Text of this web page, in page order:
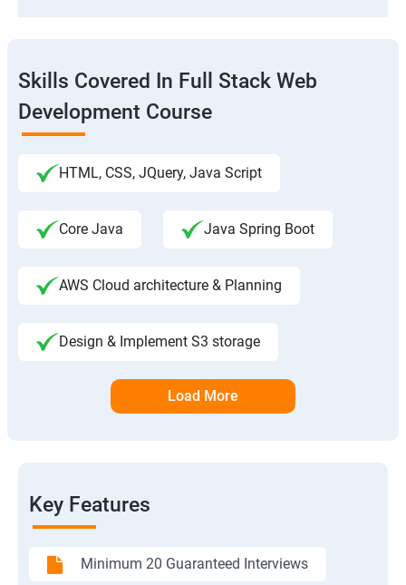
Skills Covered In Full Stack Web
Development Course
HTML, CSS, JQuery, Java Script
Core Java Java Spring Boot
AWS Cloud architecture & Planning
Design & Implement S3 storage
Load More
Key Features
Minimum 20 Guaranteed Interviews